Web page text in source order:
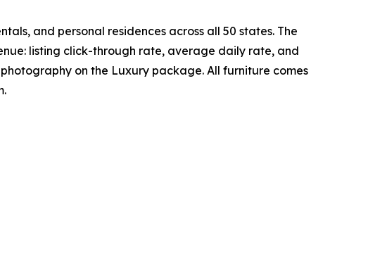
and personal residences across all 50 states. The
listing click-through rate, average daily rate, and
on the Luxury package. All furniture comes